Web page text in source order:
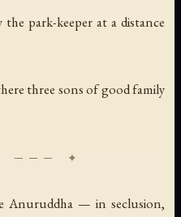
park-keeper at a distance
three sons of good family
Anuruddha — in seclusion,